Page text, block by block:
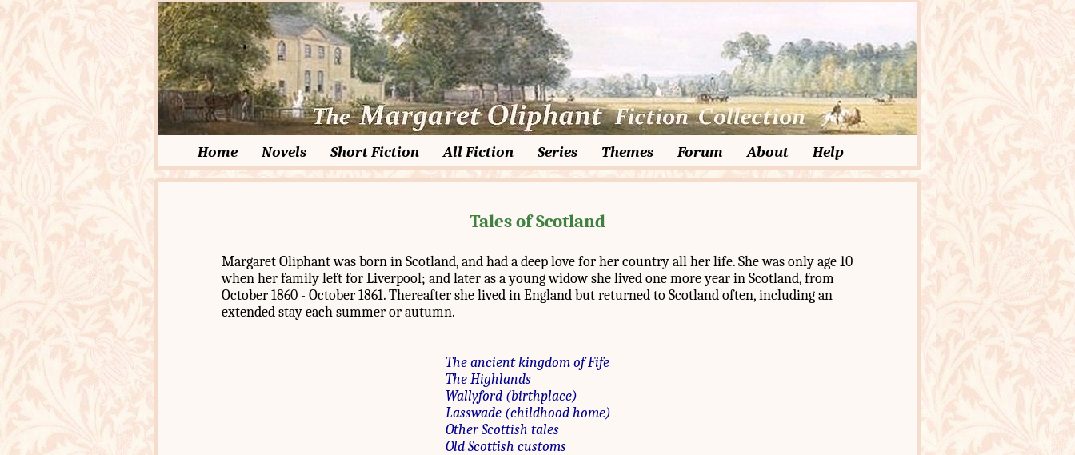
Home Novels Short Fiction All Fiction Series Themes Forum About Help
Tales of Scotland
Margaret Oliphant was born in Scotland, and had a deep love for her country all her life. She was only age 10
when her family left for Liverpool; and later as a young widow she lived one more year in Scotland, from
October 1860 - October 1861. Thereafter she lived in England but returned to Scotland often, including an
extended stay each summer or autumn.
The ancient kingdom of Fife
The Highlands
Wallyford (birthplace)
Lasswade (childhood home)
Other Scottish tales
Old Scottish customs